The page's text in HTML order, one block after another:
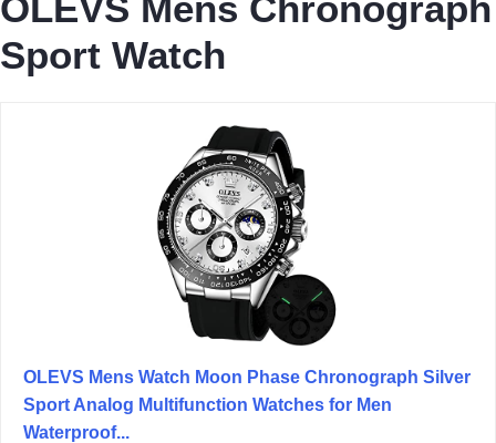
OLEVS Mens Chronograph
Sport Watch
OLEVS Mens Watch Moon Phase Chronograph Silver
Sport Analog Multifunction Watches for Men
Waterproof...